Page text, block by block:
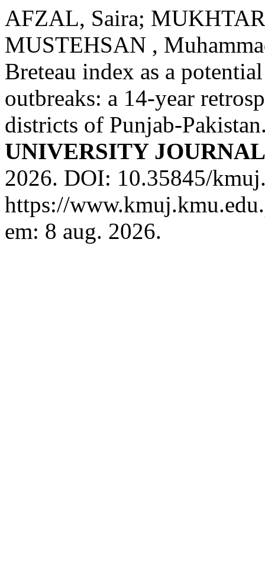
AFZAL, Saira;
MUSTEHSAN ,
Breteau index as a
outbreaks: a 14-year
districts of Punjab-
UNIVERSITY JOURNAL
2026. DOI: 10.35845/
https://
em: 8 aug. 2026.